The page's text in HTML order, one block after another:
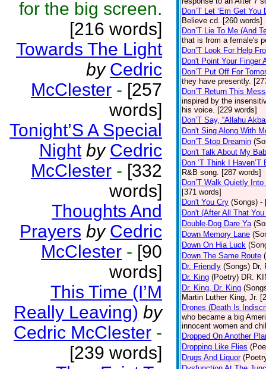
for the big screen.
[216 words]
Towards The Light
by Cedric
McClester - [257
words]
Tonight’S A Special
Night by Cedric
McClester - [332
words]
Thoughts And
Prayers by Cedric
McClester - [90
words]
This Time (I’M
Really Leaving) by
Cedric McClester -
[239 words]
Don’T Let ‘Em Get You
Believe cd. [260 words]
Don’T Lie To Me (And
that is from a female's
Don’T Look For Help
Don't Point Your Finger
Don’T Put Off For
they have presently.
Don’T Return This
inspired by the
his voice. [229 words]
Don’T Say, “Allahu
Don't Sing Along With
Don’T Stop Dreamin
Don't Talk About My
Don ‘T Think I Haven’T
R&B song. [287 words]
Don’T Walk Quietly
[371 words]
Don't You Cry (Songs) -
Don't (After All That
Double-Dog Dare Ya
Down Memory Lane
Down On Hia Luck
Down The Same Route
Dr. Friendly (Songs) Dr,
Dr. King (Poetry) DR.
Dr. King, Dr. King
Martin Luther King, Jr.
Drones (Death Is
who became a big
innocent women and
Dropped On Another
Dropping Like Flies
Drugs And Liquor